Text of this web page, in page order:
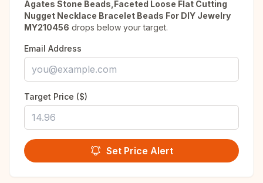
Agates Stone Beads,Faceted Loose Flat Cutting
Nugget Necklace Bracelet Beads For DIY Jewelry
MY210456 drops below your target.
Email Address
Target Price ($)
Set Price Alert